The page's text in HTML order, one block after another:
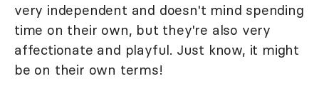
very independent and doesn't mind spending
time on their own, but they're also very
affectionate and playful. Just know, it might
be on their own terms!